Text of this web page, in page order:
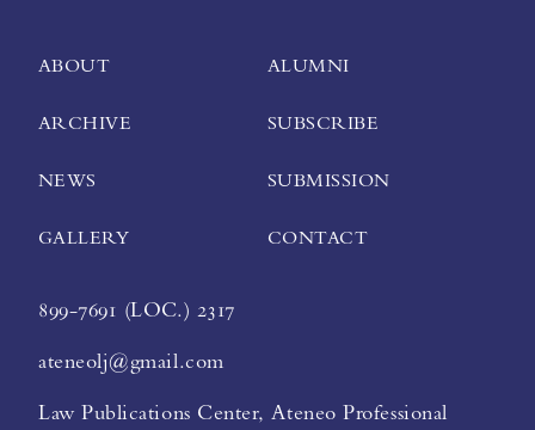
ABOUT
ARCHIVE
NEWS
GALLERY
ALUMNI
SUBSCRIBE
SUBMISSION
CONTACT
899-7691 (LOC.) 2317
ateneolj@gmail.com
Law Publications Center, Ateneo Professional